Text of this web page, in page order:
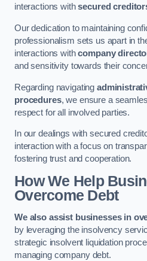
interactions withsecured
Our dedication to maintaining
professionalism sets us apart in
interactions withcompany
and sensitivity towards their
Regarding navigating
procedures, we ensure a
respect for all involved parties.
In our dealings with secured
interaction with a focus on
fostering trust and cooperation.
How We Help
Overcome Debt
We also assist businesses in
by leveraging the insolvency
strategic insolvent liquidation
managing company debt.